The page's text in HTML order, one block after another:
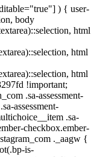
) { user-
body
html
html
html
!important;
.sa-assessment-
assessment-
.sa-
checkbox.ember-
._aagw {
is-